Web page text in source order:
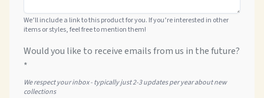
We’ll include a link to this product for you. If you’re interested in other
items or styles, feel free to mention them!
Would you like to receive emails from us in the future?
*
We respect your inbox - typically just 2-3 updates per year about new
collections